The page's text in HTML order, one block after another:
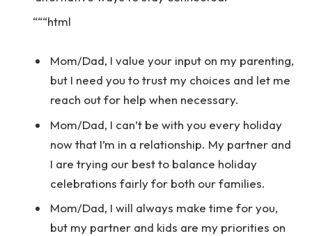
“““html
Mom/Dad, I value your input on my parenting,
but I need you to trust my choices and let me
reach out for help when necessary.
Mom/Dad, I can’t be with you every holiday
now that I’m in a relationship. My partner and
I are trying our best to balance holiday
celebrations fairly for both our families.
Mom/Dad, I will always make time for you,
but my partner and kids are my priorities on